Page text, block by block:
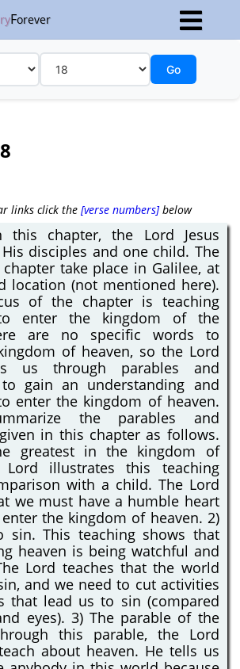
Forever
Go
links click the[verse numbers]below
this chapter, the Lord Jesus
disciples and one child. The
take place in Galilee, at
location (not mentioned here).
of the chapter is teaching
enter the kingdom of the
are no specific words to
of heaven, so the Lord
us through parables and
gain an understanding and
enter the kingdom of heaven.
the parables and
in this chapter as follows.
greatest in the kingdom of
Lord illustrates this teaching
with a child. The Lord
we must have a humble heart
the kingdom of heaven. 2)
sin. This teaching shows that
heaven is being watchful and
Lord teaches that the world
and we need to cut activities
that lead us to sin (compared
eyes). 3) The parable of the
this parable, the Lord
about heaven. He tells us